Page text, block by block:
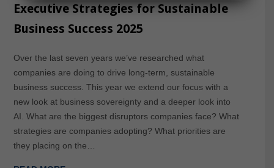
Executive Strategies for Sustainable
Business Success 2025
Over the last seven years we’ve researched what
companies are doing to drive long-term, sustainable
business success. This year we extend our focus with a
new look at business sovereignty and a deeper look into
AI. What are the biggest disruptors companies face? What
strategies are companies adopting? What priorities are
they placing on the…